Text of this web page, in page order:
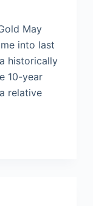
May
into last
historically
10-year
relative